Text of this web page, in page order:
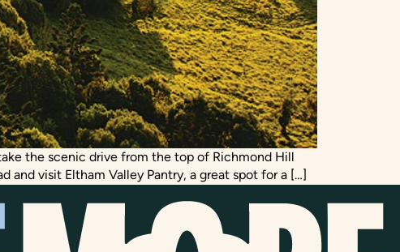
the scenic drive from the top of Richmond Hill
and visit Eltham Valley Pantry, a great spot for a […]